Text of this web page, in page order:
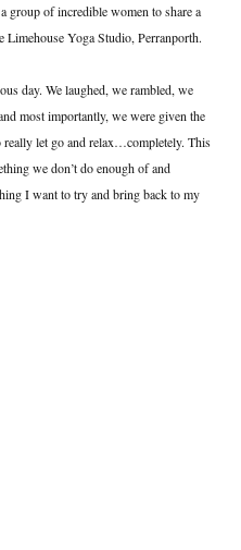
group of incredible women to share a
Limehouse Yoga Studio, Perranporth.
day. We laughed, we rambled, we
most importantly, we were given the
really let go and relax…completely. This
we don’t do enough of and
I want to try and bring back to my